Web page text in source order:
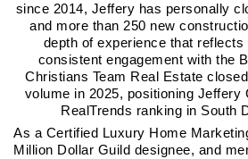
since 2014, Jeffery has personally
and more than 250 new
depth of experience that
consistent engagement with the
Christians Team Real Estate
volume in 2025, positioning Jeffery
RealTrends ranking in South
As a Certified Luxury Home
Million Dollar Guild designee, and